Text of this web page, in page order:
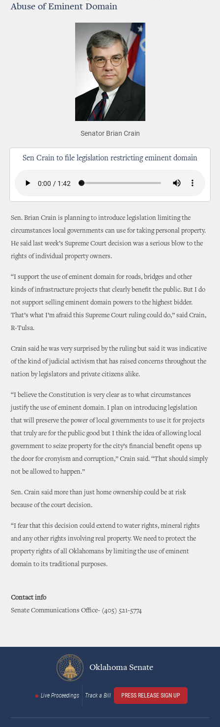
Abuse of Eminent Domain
Senator Brian Crain
Sen Crain to file legislation restricting eminent domain
Sen. Brian Crain is planning to introduce legislation limiting the
circumstances local governments can use for taking personal property.
He said last week’s Supreme Court decision was a serious blow to the
rights of individual property owners.
“I support the use of eminent domain for roads, bridges and other
kinds of infrastructure projects that clearly benefit the public. But I do
not support selling eminent domain powers to the highest bidder.
That’s what I’m afraid this Supreme Court ruling could do,” said Crain,
R-Tulsa.
Crain said he was very surprised by the ruling but said it was indicative
of the kind of judicial activism that has raised concerns throughout the
nation by legislators and private citizens alike.
“I believe the Constitution is very clear as to what circumstances
justify the use of eminent domain. I plan on introducing legislation
that will preserve the power of local governments to use it for projects
that truly are for the public good but I think the idea of allowing local
government to seize property for the city’s financial benefit opens up
the door for cronyism and corruption,” Crain said. “That should simply
not be allowed to happen.”
Sen. Crain said more than just home ownership could be at risk
because of the court decision.
“I fear that this decision could extend to water rights, mineral rights
and any other rights involving real property. We need to protect the
property rights of all Oklahomans by limiting the use of eminent
domain to its traditional purposes.
Contact info
Senate Communications Office- (405) 521-5774
Oklahoma Senate
Live Proceedings Track a Bill PRESS RELEASE SIGN UP